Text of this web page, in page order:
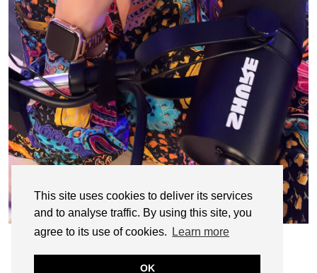
This site uses cookies to deliver its services
and to analyse traffic. By using this site, you
agree to its use of cookies.
Learn more
OK